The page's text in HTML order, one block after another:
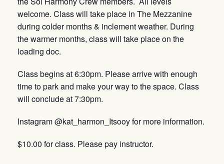
welcome. Class will take place in The Mezzanine
during colder months & inclement weather. During
the warmer months, class will take place on the
loading doc.
Class begins at 6:30pm. Please arrive with enough
time to park and make your way to the space. Class
will conclude at 7:30pm.
Instagram @kat_harmon_Itsooy for more information.
$10.00 for class. Please pay instructor.